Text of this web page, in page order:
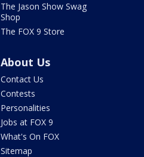
The Jason Show Swag
Shop
The FOX 9 Store
About Us
Contact Us
Contests
Personalities
Jobs at FOX 9
What's On FOX
Sitemap